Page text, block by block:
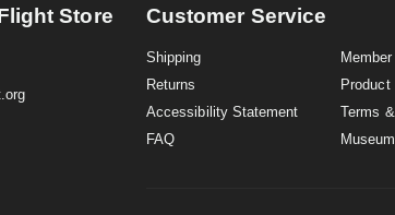
Store Customer Service
Shipping
Returns
Accessibility Statement
FAQ
Product
Terms